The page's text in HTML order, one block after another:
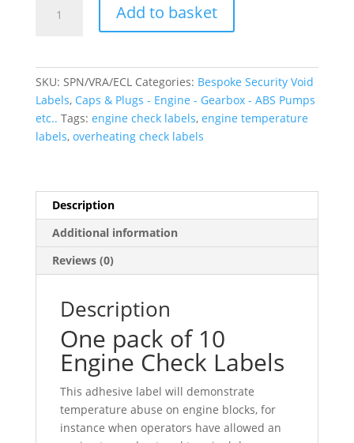
quantity
Add to basket
SKU: SPN/VRA/ECL Categories: Bespoke Security Void
Labels, Caps & Plugs - Engine - Gearbox - ABS Pumps
etc.. Tags: engine check labels, engine temperature
labels, overheating check labels
Description
Additional information
Reviews (0)
Description
One pack of 10
Engine Check Labels
This adhesive label will demonstrate
temperature abuse on engine blocks, for
instance when operators have allowed an